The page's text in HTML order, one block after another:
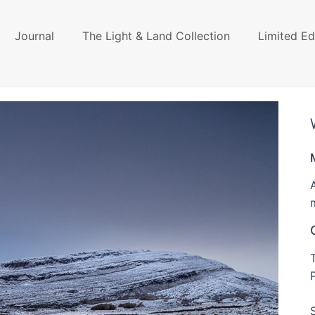
Journal The Light & Land Collection Limited